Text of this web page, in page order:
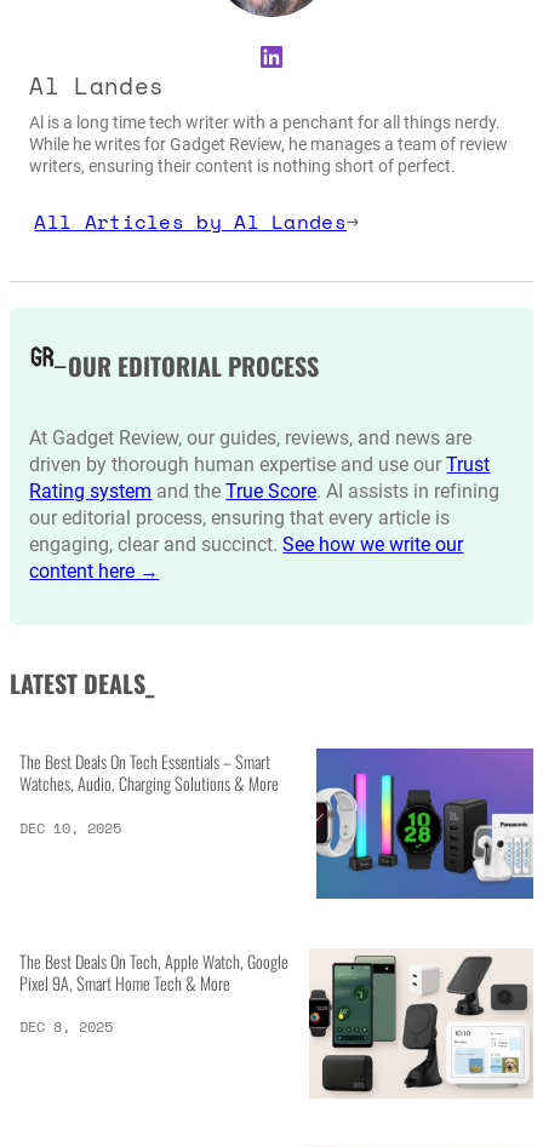
LinkedIn
Al Landes
Al is a long time tech writer with a penchant for all things nerdy.
While he writes for Gadget Review, he manages a team of review
writers, ensuring their content is nothing short of perfect.
All Articles by Al Landes→
OUR EDITORIAL PROCESS
At Gadget Review, our guides, reviews, and news are
driven by thorough human expertise and use ourTrust
Rating system and theTrue Score. AI assists in refining
our editorial process, ensuring that every article is
engaging, clear and succinct.See how we write our
content here →
LATEST DEALS_
The Best Deals On Tech Essentials – Smart
Watches, Audio, Charging Solutions & More
DEC 10, 2025
The Best Deals On Tech, Apple Watch, Google
Pixel 9A, Smart Home Tech & More
DEC 8, 2025